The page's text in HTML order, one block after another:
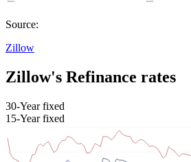
Source:
Zillow
Zillow's Refinance rates
30-Year fixed
15-Year fixed